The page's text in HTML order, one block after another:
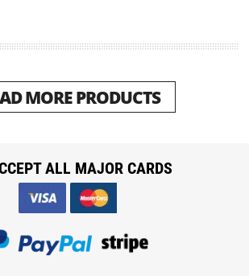
MORE PRODUCTS
ALL MAJOR CARDS